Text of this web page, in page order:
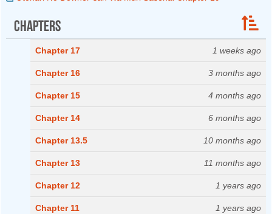
Chapters
Chapter 17 1 weeks ago
Chapter 16 3 months ago
Chapter 15 4 months ago
Chapter 14 6 months ago
Chapter 13.5 10 months ago
Chapter 13 11 months ago
Chapter 12 1 years ago
Chapter 11 1 years ago